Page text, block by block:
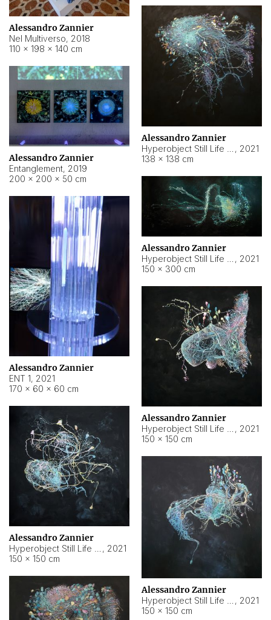
Alessandro Zannier
Nel Multiverso, 2018
110 × 198 × 140 cm
Alessandro Zannier
, 2021
138 × 138 cm
Alessandro Zannier
Entanglement, 2019
200 × 200 × 50 cm
Alessandro Zannier
, 2021
150 × 300 cm
Alessandro Zannier
ENT 1, 2021
170 × 60 × 60 cm
Alessandro Zannier
, 2021
150 × 150 cm
Alessandro Zannier
, 2021
150 × 150 cm
Alessandro Zannier
, 2021
150 × 150 cm